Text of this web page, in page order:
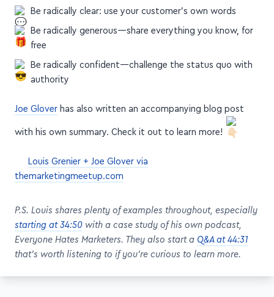
Be radically clear: use your customer's own words
Be radically generous—share everything you know, for
free
Be radically confident—challenge the status quo with
authority
Joe Glover has also written an accompanying blog post
with his own summary. Check it out to learn more!
Louis Grenier + Joe Glover via
themarketingmeetup.com
P.S. Louis shares plenty of examples throughout, especially
starting at 34:50 with a case study of his own podcast,
Everyone Hates Marketers. They also start a Q&A at 44:31
that's worth listening to if you're curious to learn more.